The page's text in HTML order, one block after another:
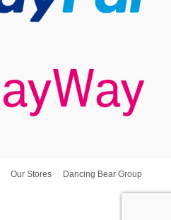
Our Stores Dancing Bear Group